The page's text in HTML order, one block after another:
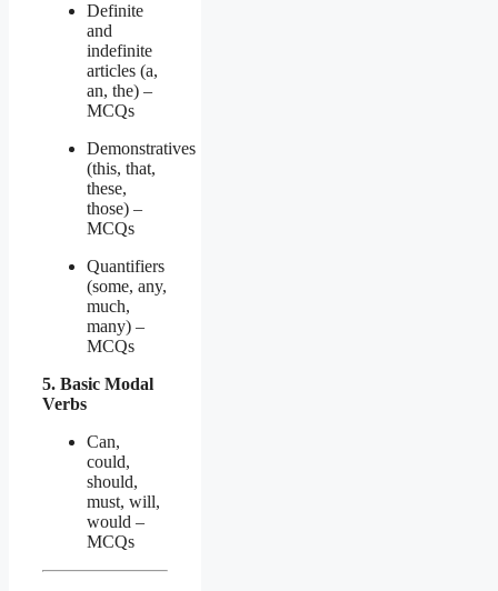
Definite
and
indefinite
articles (a,
an, the) –
MCQs
Demonstratives
(this, that,
these,
those) –
MCQs
Quantifiers
(some, any,
much,
many) –
MCQs
5. Basic Modal
Verbs
Can,
could,
should,
must, will,
would –
MCQs